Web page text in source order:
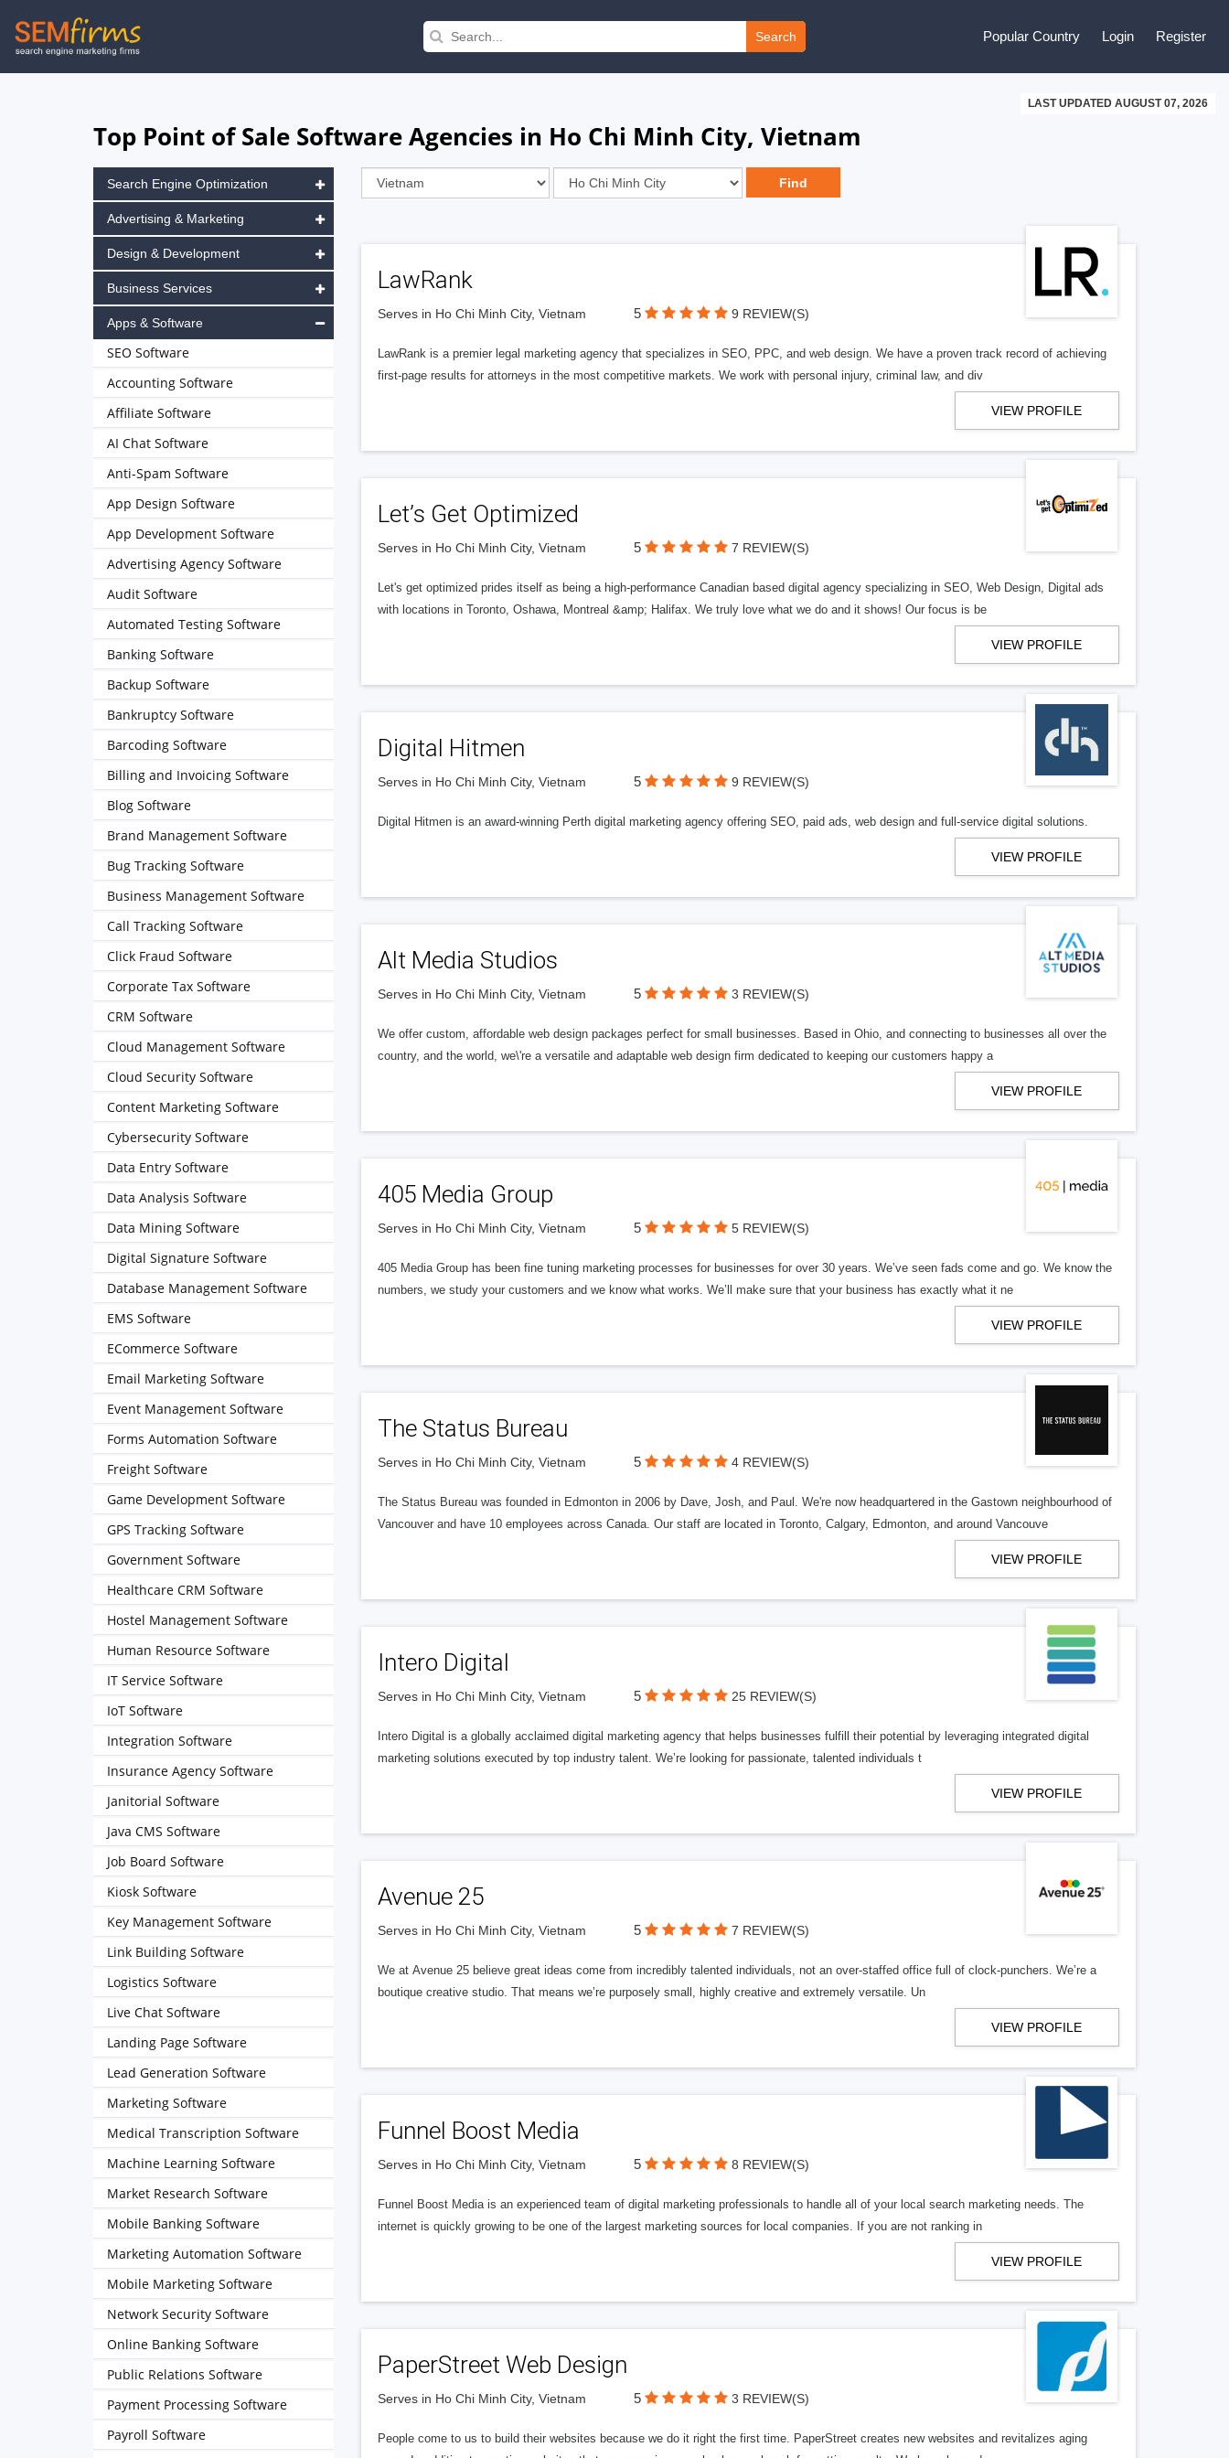
Skip
to
Search Popular Country Login Register
LAST UPDATED AUGUST 07, 2026
Top Point of Sale Software Agencies in Ho Chi Minh City, Vietnam
LawRank
Serves in Ho Chi Minh City, Vietnam 5 9 REVIEW(S)
LawRank is a premier legal marketing agency that specializes in SEO, PPC, and web design. We have a proven track record of achieving
first-page results for attorneys in the most competitive markets. We work with personal injury, criminal law, and div
VIEW PROFILE
Let’s Get Optimized
Serves in Ho Chi Minh City, Vietnam 5 7 REVIEW(S)
Let's get optimized prides itself as being a high-performance Canadian based digital agency specializing in SEO, Web Design, Digital ads
with locations in Toronto, Oshawa, Montreal &amp; Halifax. We truly love what we do and it shows! Our focus is be
VIEW PROFILE
Digital Hitmen
Serves in Ho Chi Minh City, Vietnam 5 9 REVIEW(S)
Digital Hitmen is an award-winning Perth digital marketing agency offering SEO, paid ads, web design and full-service digital solutions.
VIEW PROFILE
Alt Media Studios
Serves in Ho Chi Minh City, Vietnam 5 3 REVIEW(S)
We offer custom, affordable web design packages perfect for small businesses. Based in Ohio, and connecting to businesses all over the
country, and the world, we\'re a versatile and adaptable web design firm dedicated to keeping our customers happy a
VIEW PROFILE
405 Media Group
Serves in Ho Chi Minh City, Vietnam 5 5 REVIEW(S)
405 Media Group has been fine tuning marketing processes for businesses for over 30 years. We’ve seen fads come and go. We know the
numbers, we study your customers and we know what works. We’ll make sure that your business has exactly what it ne
VIEW PROFILE
The Status Bureau
Serves in Ho Chi Minh City, Vietnam 5 4 REVIEW(S)
The Status Bureau was founded in Edmonton in 2006 by Dave, Josh, and Paul. We're now headquartered in the Gastown neighbourhood of
Vancouver and have 10 employees across Canada. Our staff are located in Toronto, Calgary, Edmonton, and around Vancouve
VIEW PROFILE
Intero Digital
Serves in Ho Chi Minh City, Vietnam 5 25 REVIEW(S)
Intero Digital is a globally acclaimed digital marketing agency that helps businesses fulfill their potential by leveraging integrated digital
marketing solutions executed by top industry talent. We’re looking for passionate, talented individuals t
VIEW PROFILE
Avenue 25
Serves in Ho Chi Minh City, Vietnam 5 7 REVIEW(S)
We at Avenue 25 believe great ideas come from incredibly talented individuals, not an over-staffed office full of clock-punchers. We’re a
boutique creative studio. That means we’re purposely small, highly creative and extremely versatile. Un
VIEW PROFILE
Funnel Boost Media
Serves in Ho Chi Minh City, Vietnam 5 8 REVIEW(S)
Funnel Boost Media is an experienced team of digital marketing professionals to handle all of your local search marketing needs. The
internet is quickly growing to be one of the largest marketing sources for local companies. If you are not ranking in
VIEW PROFILE
PaperStreet Web Design
Serves in Ho Chi Minh City, Vietnam 5 3 REVIEW(S)
People come to us to build their websites because we do it right the first time. PaperStreet creates new websites and revitalizes aging
Search Engine Optimization
Advertising & Marketing
Design & Development
Business Services
Apps & Software
SEO Software
Accounting Software
Affiliate Software
AI Chat Software
Anti-Spam Software
App Design Software
App Development Software
Advertising Agency Software
Audit Software
Automated Testing Software
Banking Software
Backup Software
Bankruptcy Software
Barcoding Software
Billing and Invoicing Software
Blog Software
Brand Management Software
Bug Tracking Software
Business Management Software
Call Tracking Software
Click Fraud Software
Corporate Tax Software
CRM Software
Cloud Management Software
Cloud Security Software
Content Marketing Software
Cybersecurity Software
Data Entry Software
Data Analysis Software
Data Mining Software
Digital Signature Software
Database Management Software
EMS Software
ECommerce Software
Email Marketing Software
Event Management Software
Forms Automation Software
Freight Software
Game Development Software
GPS Tracking Software
Government Software
Healthcare CRM Software
Hostel Management Software
Human Resource Software
IT Service Software
IoT Software
Integration Software
Insurance Agency Software
Janitorial Software
Java CMS Software
Job Board Software
Kiosk Software
Key Management Software
Link Building Software
Logistics Software
Live Chat Software
Landing Page Software
Lead Generation Software
Marketing Software
Medical Transcription Software
Machine Learning Software
Market Research Software
Mobile Banking Software
Marketing Automation Software
Mobile Marketing Software
Network Security Software
Online Banking Software
Public Relations Software
Payment Processing Software
Payroll Software